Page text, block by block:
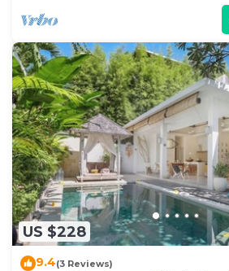
US $228
9.4(3 Reviews)